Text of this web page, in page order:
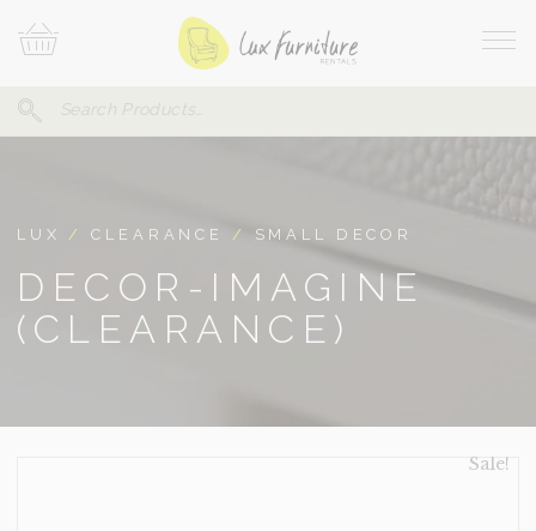
To
Search
Your
LUX /CLEARANCE / SMALL DECOR
DECOR-IMAGINE
(CLEARANCE)
Sale!